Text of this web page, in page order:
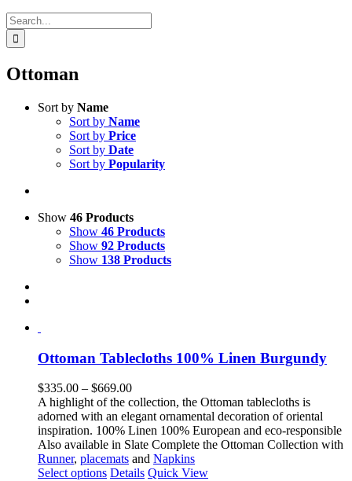
Search
for:
Ottoman
Sort by Name
Sort by Name
Sort by Price
Sort by Date
Sort by Popularity
Show 46 Products
Show 46 Products
Show 92 Products
Show 138 Products
Ottoman Tablecloths 100% Linen Burgundy
$335.00 – $669.00Price
range:
$335.00
through
$669.00
A highlight of the collection, the Ottoman tablecloths is
adorned with an elegant ornamental decoration of oriental
inspiration. 100% Linen 100% European and eco-responsible
Also available in Slate Complete the Ottoman Collection with
Runner, placemats and Napkins
Select options This
Details Quick View